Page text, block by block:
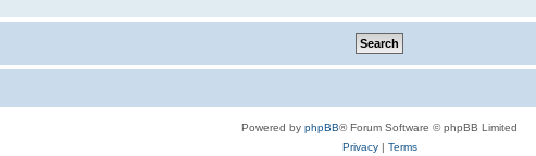
Powered by phpBB® Forum Software © phpBB Limited
Privacy| Terms